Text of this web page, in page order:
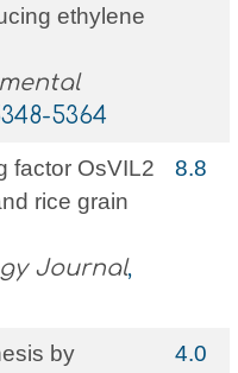
ethylene
5364
factor OsVIL2
rice grain
Journal,
8.8
by
4.0